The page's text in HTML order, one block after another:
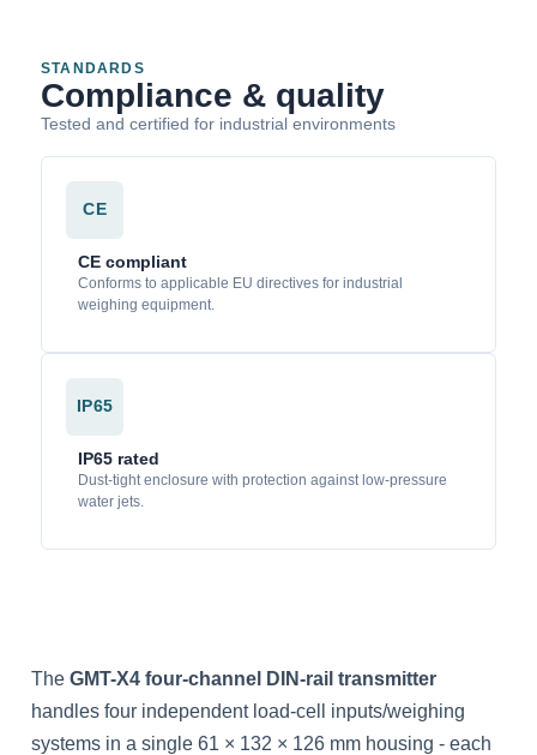
STANDARDS
Compliance & quality
Tested and certified for industrial environments
CE
CE compliant
Conforms to applicable EU directives for industrial
weighing equipment.
IP65
IP65 rated
Dust-tight enclosure with protection against low-pressure
water jets.
The GMT-X4 four-channel DIN-rail transmitter
handles four independent load-cell inputs/weighing
systems in a single 61 × 132 × 126 mm housing - each